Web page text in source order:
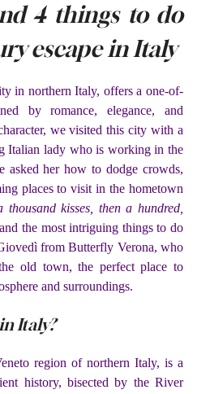
4 things to do
escape in Italy
in northern Italy, offers a one-of-
by romance, elegance, and
we visited this city with a
Italian lady who is working in the
asked her how to dodge crowds,
places to visit in the hometown
thousand kisses, then a hundred,
the most intriguing things to do
from Butterfly Verona, who
old town, the perfect place to
and surroundings.
Italy?
region of northern Italy, is a
history, bisected by the River